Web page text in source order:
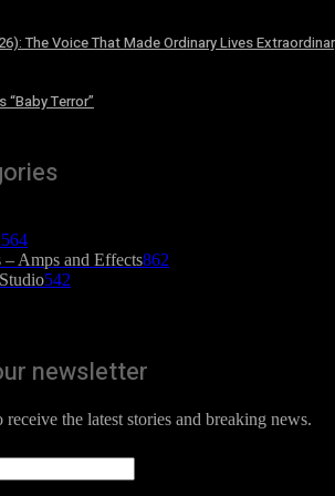
The Voice That Made Ordinary Lives
“Baby Terror”
Amps and Effects862
542
newsletter
the latest stories and breaking news.